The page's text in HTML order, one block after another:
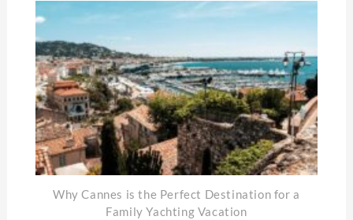
Why Cannes is the Perfect Destination for a
Family Yachting Vacation